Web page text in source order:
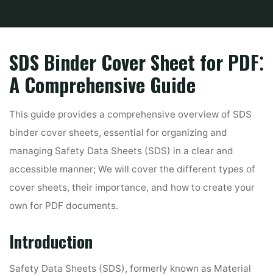
SDS Binder Cover Sheet for PDF⁚
A Comprehensive Guide
This guide provides a comprehensive overview of SDS
binder cover sheets, essential for organizing and
managing Safety Data Sheets (SDS) in a clear and
accessible manner; We will cover the different types of
cover sheets, their importance, and how to create your
own for PDF documents.
Introduction
Safety Data Sheets (SDS), formerly known as Material